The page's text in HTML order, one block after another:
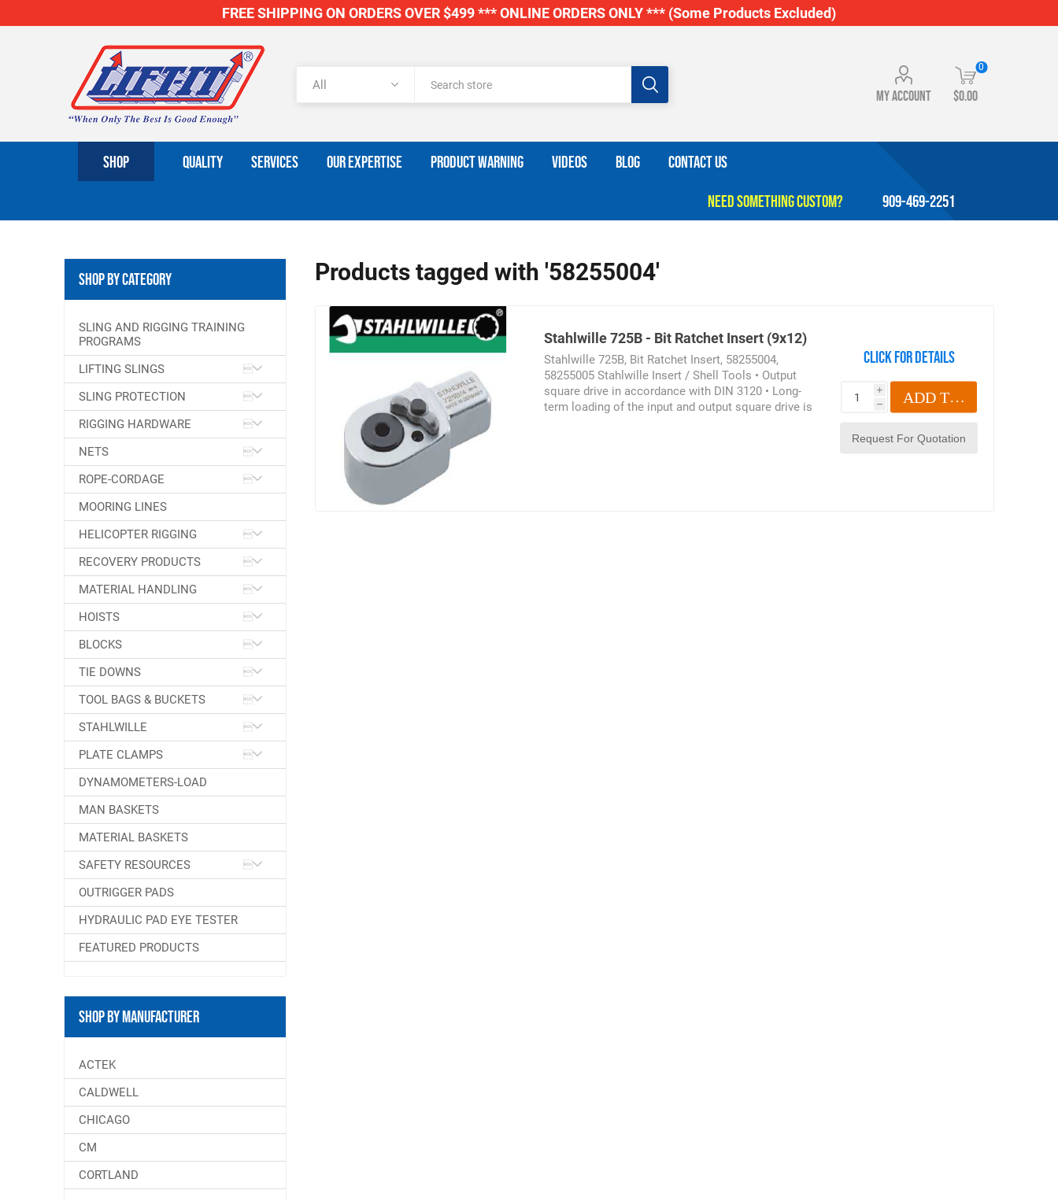
FREE SHIPPING ON ORDERS OVER $499 *** ONLINE ORDERS ONLY *** (Some Products Excluded)
My account
0
$0.00
SHOP QUALITY SERVICES OUR EXPERTISE PRODUCT WARNING VIDEOS BLOG CONTACT US
909-469-2251
Products tagged with '58255004'
Stahlwille 725B - Bit Ratchet Insert (9x12)
Stahlwille 725B, Bit Ratchet Insert, 58255004,
58255005 Stahlwille Insert / Shell Tools • Output
square drive in accordance with DIN 3120 • Long-
term loading of the input and output square drive is
Click for details
i
h ADD TO CART
Shop By Category
SLING AND RIGGING TRAINING
PROGRAMS
LIFTING SLINGS
SLING PROTECTION
RIGGING HARDWARE
NETS
ROPE-CORDAGE
MOORING LINES
HELICOPTER RIGGING
RECOVERY PRODUCTS
MATERIAL HANDLING
HOISTS
BLOCKS
TIE DOWNS
TOOL BAGS & BUCKETS
STAHLWILLE
PLATE CLAMPS
DYNAMOMETERS-LOAD
MAN BASKETS
MATERIAL BASKETS
SAFETY RESOURCES
OUTRIGGER PADS
HYDRAULIC PAD EYE TESTER
FEATURED PRODUCTS
Shop By Manufacturer
ACTEK
CALDWELL
CHICAGO
CM
CORTLAND